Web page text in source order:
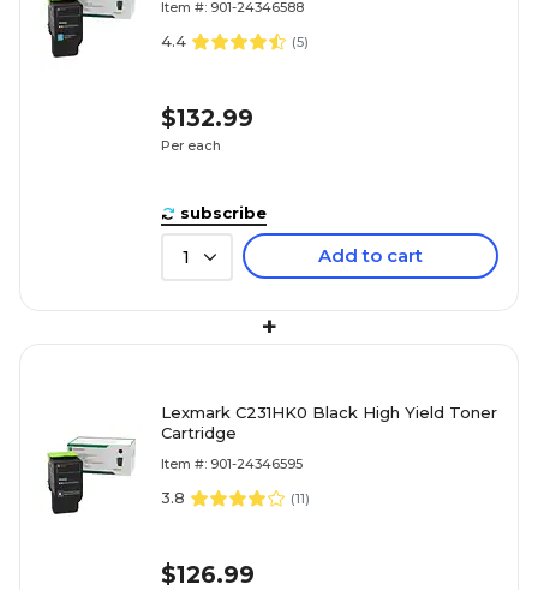
Item #: 901-24346588
4.4 (5)
$132.99
Per each
subscribe
1 Add to cart
+
Lexmark C231HK0 Black High Yield Toner
Cartridge
Item #: 901-24346595
3.8 (11)
$126.99